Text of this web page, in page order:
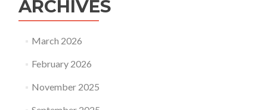
ARCHIVES
March 2026
February 2026
November 2025